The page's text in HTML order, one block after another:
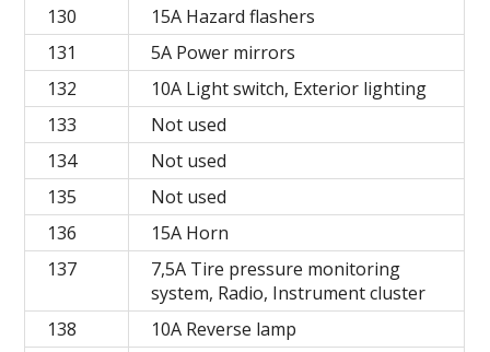
130
15A Hazard flashers
131
5A Power mirrors
132
10A Light switch, Exterior lighting
133
Not used
134
Not used
135
Not used
136
15A Horn
137
7,5A Tire pressure monitoring
system, Radio, Instrument cluster
138
10A Reverse lamp